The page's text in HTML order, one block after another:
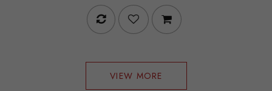
VIEW MORE